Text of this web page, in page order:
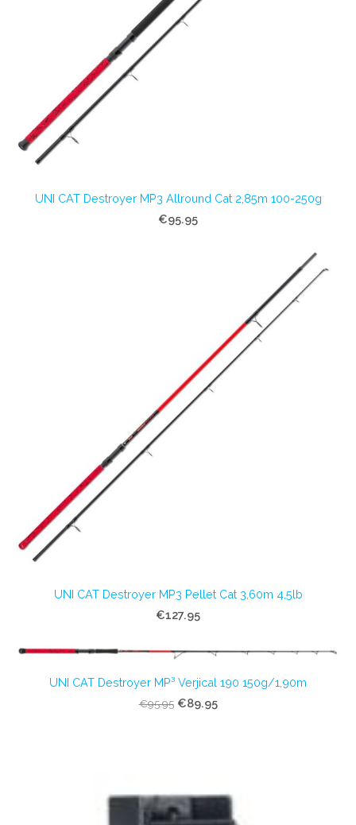
UNI CAT Destroyer MP3 Allround Cat 2,85m 100-250g
€95.95
UNI CAT Destroyer MP3 Pellet Cat 3,60m 4,5lb
€127.95
UNI CAT Destroyer MP³ Verjical 190 150g/1,90m
€95.95 €89.95